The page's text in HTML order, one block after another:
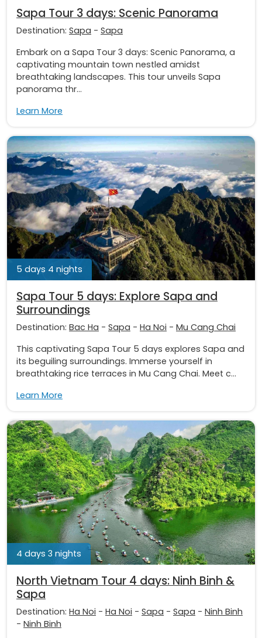
Sapa Tour 3 days: Scenic Panorama
Destination: Sapa - Sapa
Embark on a Sapa Tour 3 days: Scenic Panorama, a
captivating mountain town nestled amidst
breathtaking landscapes. This tour unveils Sapa
panorama thr...
Learn More
5 days 4 nights
Sapa Tour 5 days: Explore Sapa and
Surroundings
Destination: Bac Ha - Sapa - Ha Noi - Mu Cang Chai
This captivating Sapa Tour 5 days explores Sapa and
its beguiling surroundings. Immerse yourself in
breathtaking rice terraces in Mu Cang Chai. Meet c...
Learn More
4 days 3 nights
North Vietnam Tour 4 days: Ninh Binh &
Sapa
Destination: Ha Noi - Ha Noi - Sapa - Sapa - Ninh Binh
- Ninh Binh